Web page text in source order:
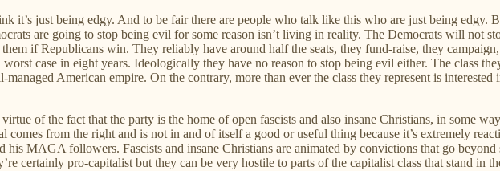
it’s just being edgy. And to be fair there are people who talk like this who are just being edgy.
are going to stop being evil for some reason isn’t living in reality. The Democrats will not
if Republicans win. They reliably have around half the seats, they fund-raise, they
case in eight years. Ideologically they have no reason to stop being evil either. The class
American empire. On the contrary, more than ever the class they represent is
of the fact that the party is the home of open fascists and also insane Christians, in some
from the right and is not in and of itself a good or useful thing because it’s extremely
his MAGA followers. Fascists and insane Christians are animated by convictions that go
certainly pro-capitalist but they can be very hostile to parts of the capitalist class that stand in